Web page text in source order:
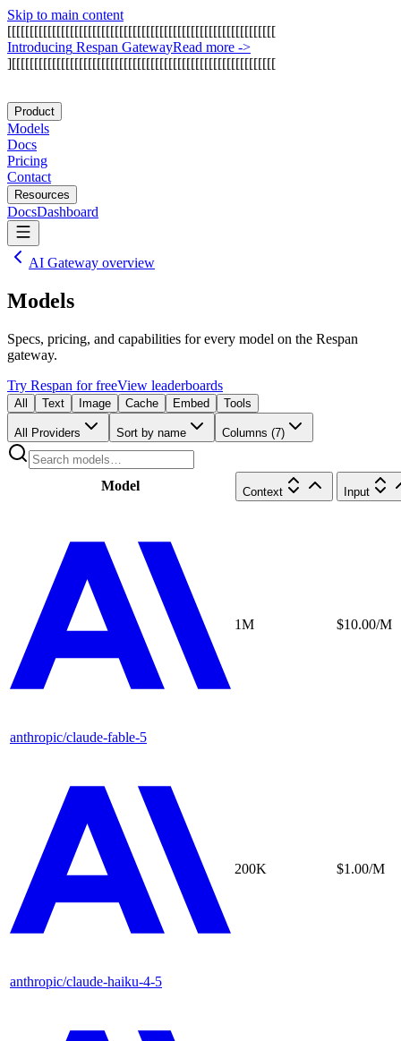
Skip to main content
[[[[[[[[[[[[[[[[[[[[[[[[[[[[[[[[[[[[[[[[[[[[[[[[[[[[[[[[[[[[
Introducing Respan GatewayRead more ->
][[[[[[[[[[[[[[[[[[[[[[[[[[[[[[[[[[[[[[[[[[[[[[[[[[[[[[[[[[[
Product
Models
Docs
Pricing
Contact
Resources
DocsDashboard
AI Gateway overview
Models
Specs, pricing, and capabilities for every model on the Respan
gateway.
Try Respan for freeView leaderboards
All Text Image Cache Embed Tools
All Providers Sort by name Columns (7)
Model Context Input
anthropic/claude-fable-5
1M $10.00/M
anthropic/claude-haiku-4-5
200K $1.00/M